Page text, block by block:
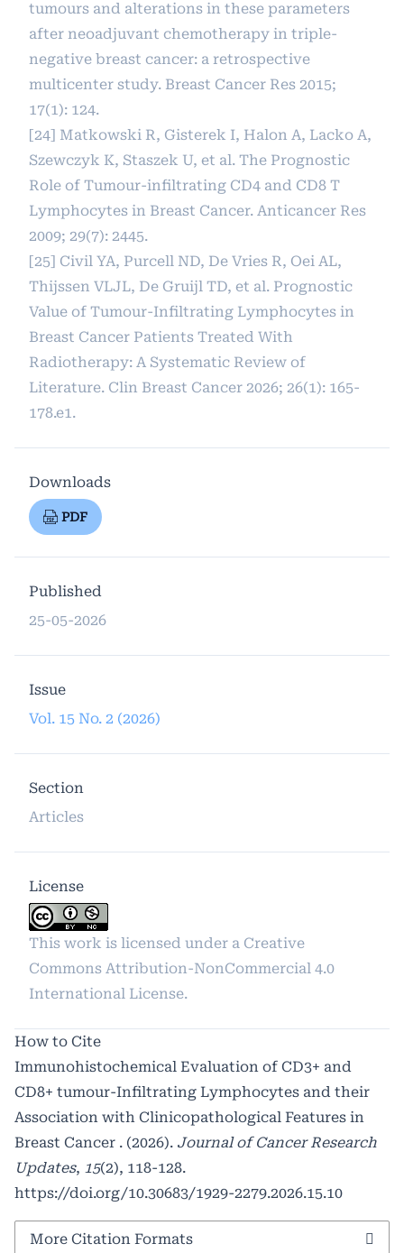
tumours and alterations in these parameters
after neoadjuvant chemotherapy in triple-
negative breast cancer: a retrospective
multicenter study. Breast Cancer Res 2015;
17(1): 124.
[24] Matkowski R, Gisterek I, Halon A, Lacko A,
Szewczyk K, Staszek U, et al. The Prognostic
Role of Tumour-infiltrating CD4 and CD8 T
Lymphocytes in Breast Cancer. Anticancer Res
2009; 29(7): 2445.
[25] Civil YA, Purcell ND, De Vries R, Oei AL,
Thijssen VLJL, De Gruijl TD, et al. Prognostic
Value of Tumour-Infiltrating Lymphocytes in
Breast Cancer Patients Treated With
Radiotherapy: A Systematic Review of
Literature. Clin Breast Cancer 2026; 26(1): 165-
178.e1.
Downloads
PDF
Published
25-05-2026
Issue
Vol. 15 No. 2 (2026)
Section
Articles
License
This work is licensed under a Creative
Commons Attribution-NonCommercial 4.0
International License.
How to Cite
Immunohistochemical Evaluation of CD3+ and
CD8+ tumour-Infiltrating Lymphocytes and their
Association with Clinicopathological Features in
Breast Cancer . (2026). Journal of Cancer Research
Updates, 15(2), 118-128.
https://doi.org/10.30683/1929-2279.2026.15.10
More Citation Formats